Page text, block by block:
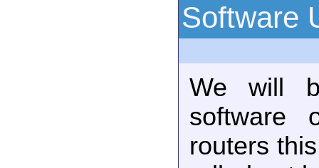
Software
We will
software
routers